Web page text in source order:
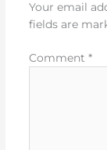
Your email
fields are
Comment *